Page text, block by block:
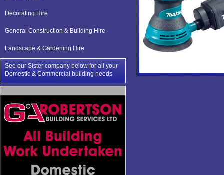
Decorating Hire
General Construction & Building Hire
Landscape & Gardening Hire
See our Sister company below for all your
Domestic & Commercial building needs